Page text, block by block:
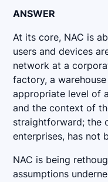
ANSWER
At its core, NAC is
users and devices
network at a
factory, a
appropriate level of
and the context of
straightforward; the
enterprises, has not
NAC is being
assumptions